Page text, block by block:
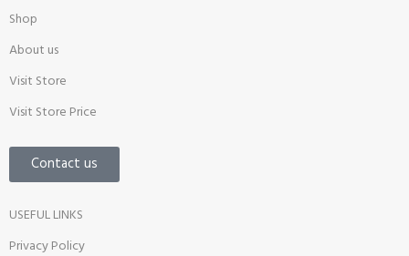
Shop
About us
Visit Store
Visit Store Price
Contact us
USEFUL LINKS
Privacy Policy